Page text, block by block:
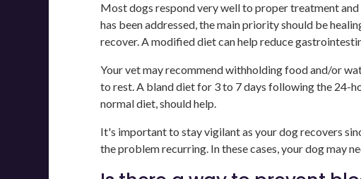
Most dogs respond very well to proper treatment
has been addressed, the main priority should be
recover. A modified diet can help reduce
Your vet may recommend withholding food and/or
to rest. A bland diet for 3 to 7 days following the 24-
normal diet, should help.
It's important to stay vigilant as your dog recovers
the problem recurring. In these cases, your dog may